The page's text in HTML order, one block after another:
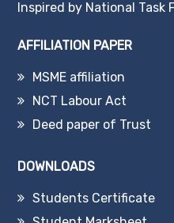
Inspired by National Task
AFFILIATION PAPER
MSME affiliation
NCT Labour Act
Deed paper of Trust
DOWNLOADS
Students Certificate